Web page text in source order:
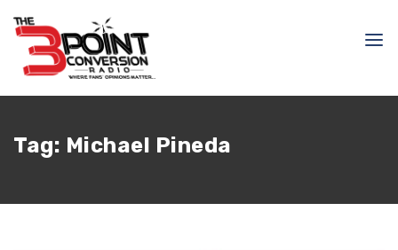
Tag: Michael Pineda